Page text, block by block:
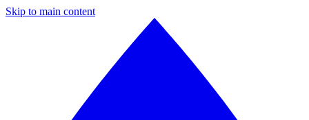
Skip to main content